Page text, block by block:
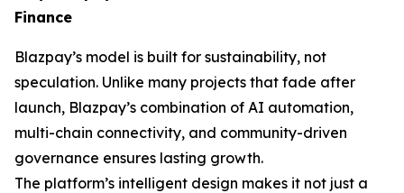
Finance
Blazpay’s model is built for sustainability, not
speculation. Unlike many projects that fade after
launch, Blazpay’s combination of AI automation,
multi-chain connectivity, and community-driven
governance ensures lasting growth.
The platform’s intelligent design makes it not just a